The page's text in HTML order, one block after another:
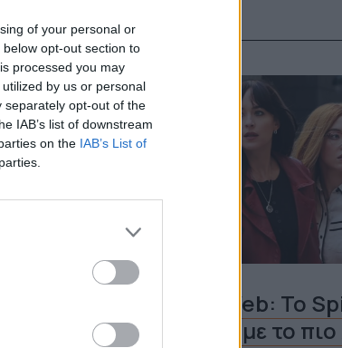
of your personal or
opt-out section to
processed you may
by us or personal
separately opt-out of the
IAB’s list of downstream
on the IAB’s List of
Madame Web: Το
μεγαλώνει με το